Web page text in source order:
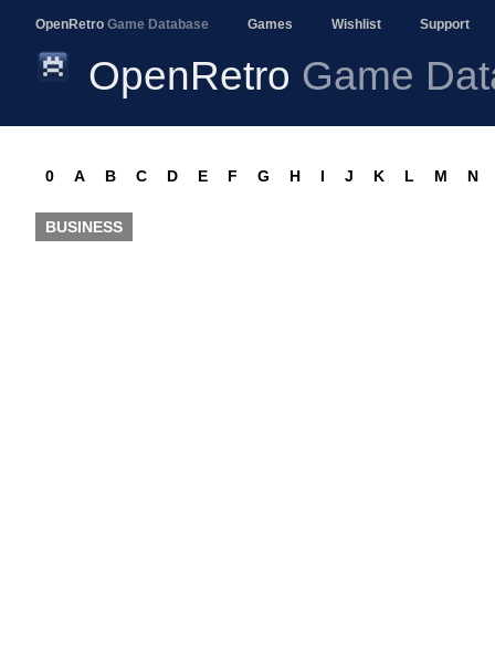
OpenRetro Game Database Games Wishlist Support
OpenRetro Game
0 A B C D E F G H I J K L M N
BUSINESS